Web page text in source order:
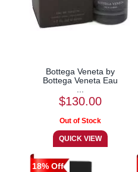
Bottega Veneta by
Bottega Veneta Eau
...
$130.00
18% Off